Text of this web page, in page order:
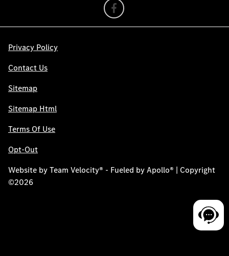
Privacy Policy
Contact Us
Sitemap
Sitemap Html
Terms Of Use
Opt-Out
Website byTeam Velocity® - Fueled by Apollo® | Copyright
©2026